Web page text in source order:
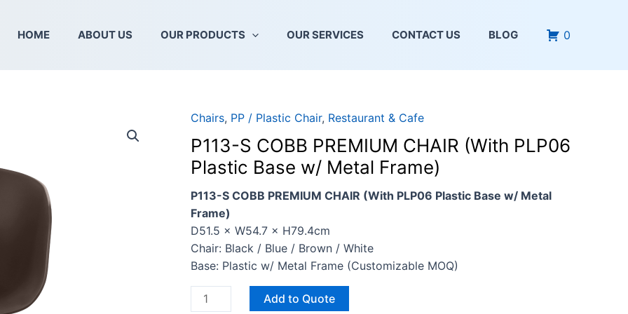
HOME ABOUT US OUR PRODUCTS OUR SERVICES CONTACT US BLOG 0
Chairs, PP / Plastic Chair, Restaurant & Cafe
P113-S COBB PREMIUM CHAIR (With PLP06
Plastic Base w/ Metal Frame)
P113-S COBB PREMIUM CHAIR (With PLP06 Plastic Base w/ Metal
Frame)
D51.5 × W54.7 × H79.4cm
Chair: Black / Blue / Brown / White
Base: Plastic w/ Metal Frame (Customizable MOQ)
P113-
S
COBB
PREMIUM
CHAIR
(With
PLP06
Plastic
Base
Metal
Add to Quote